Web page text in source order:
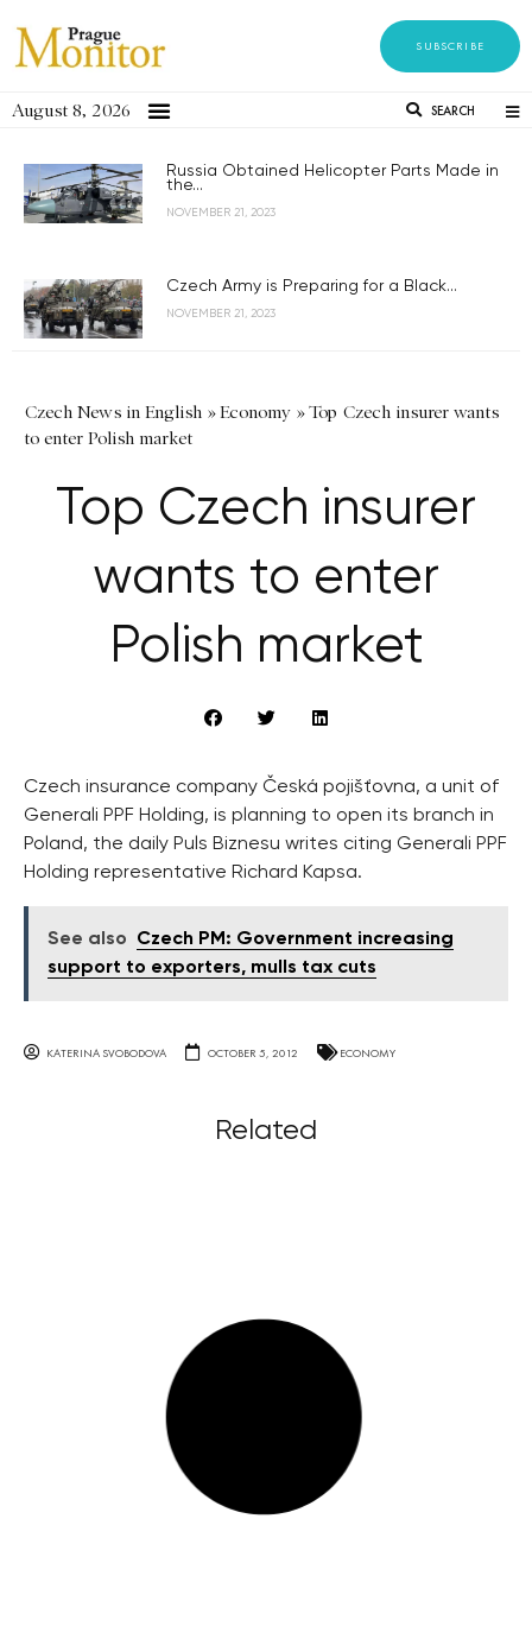
SUBSCRIBE
August 8, 2026 SEARCH
Russia Obtained Helicopter Parts Made in
the...
NOVEMBER 21, 2023
Czech Army is Preparing for a Black...
NOVEMBER 21, 2023
Czech News in English »Economy »Top Czech insurer wants
to enter Polish market
Top Czech insurer
wants to enter
Polish market
Czech insurance company Česká pojišťovna, a unit of
Generali PPF Holding, is planning to open its branch in
Poland, the daily Puls Biznesu writes citing Generali PPF
Holding representative Richard Kapsa.
See also
Czech PM: Government increasing
support to exporters, mulls tax cuts
KATERINA SVOBODOVA OCTOBER 5, 2012 ECONOMY
Related